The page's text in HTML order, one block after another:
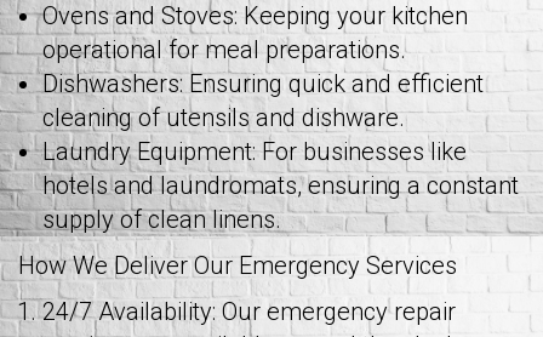
Ovens and Stoves: Keeping your kitchen
operational for meal preparations.
Dishwashers: Ensuring quick and efficient
cleaning of utensils and dishware.
Laundry Equipment: For businesses like
hotels and laundromats, ensuring a constant
supply of clean linens.
How We Deliver Our Emergency Services
24/7 Availability: Our emergency repair